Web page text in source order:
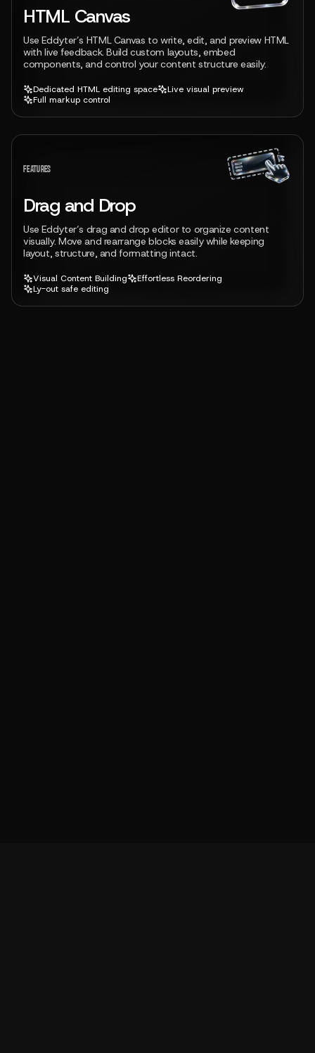
HTML Canvas
Use Eddyter’s HTML Canvas to write, edit, and preview HTML
with live feedback. Build custom layouts, embed
components, and control your content structure easily.
Dedicated HTML editing space
Live visual preview
Full markup control
FEATURES
Drag and Drop
Use Eddyter’s drag and drop editor to organize content
visually. Move and rearrange blocks easily while keeping
layout, structure, and formatting intact.
Visual Content Building
Effortless Reordering
Ly-out safe editing